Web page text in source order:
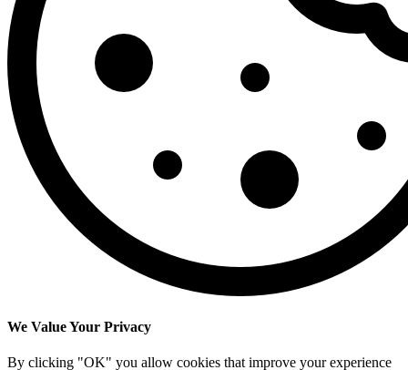
We Value Your Privacy
By clicking "OK" you allow cookies that improve your experience